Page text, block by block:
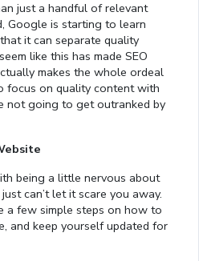
just a handful of relevant
Google is starting to learn
it can separate quality
like this has made SEO
makes the whole ordeal
focus on quality content with
not going to get outranked by
being a little nervous about
can’t let it scare you away.
a few simple steps on how to
and keep yourself updated for